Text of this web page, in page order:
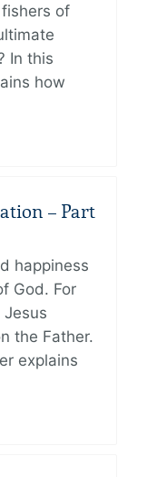
of
In this
how
– Part
happiness
God. For
the Father.
explains